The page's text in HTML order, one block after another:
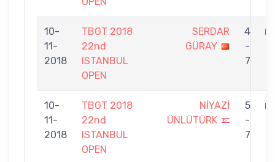
10-
11-
2018
TBGT 2018
22nd
ISTANBUL
OPEN
SERDAR
GÜRAY
4
-
7
10-
11-
2018
TBGT 2018
22nd
ISTANBUL
OPEN
NİYAZİ
ÜNLÜTÜRK
5
-
7